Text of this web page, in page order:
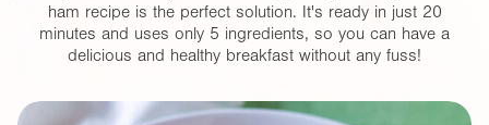
ham recipe is the perfect solution. It's ready in just 20
minutes and uses only 5 ingredients, so you can have a
delicious and healthy breakfast without any fuss!